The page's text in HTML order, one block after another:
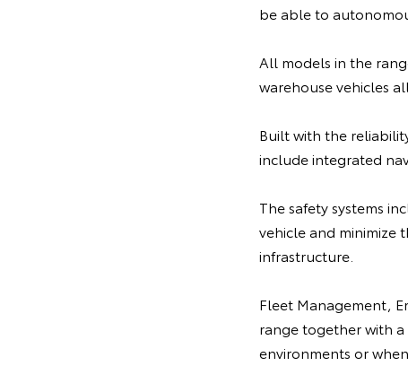
be able to
All models in the
warehouse vehicles
Built with the
include integrated
The safety systems
vehicle and minimize
infrastructure.
Fleet Management,
range together with
environments or